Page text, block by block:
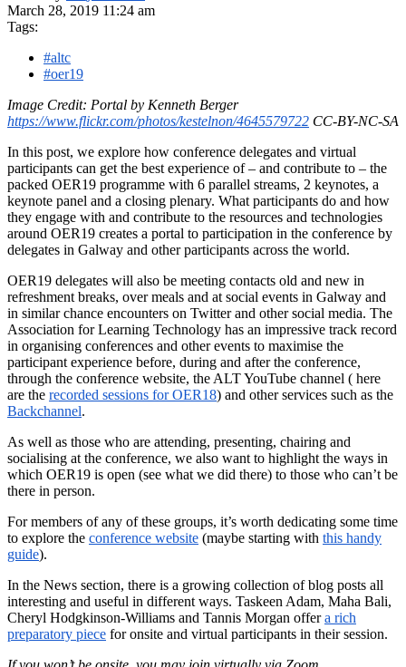
March 28, 2019 11:24 am
Tags:
#altc
#oer19
Image Credit: Portal by Kenneth Berger
https://www.flickr.com/photos/kestelnon/4645579722 CC-BY-NC-SA
In this post, we explore how conference delegates and virtual
participants can get the best experience of – and contribute to – the
packed OER19 programme with 6 parallel streams, 2 keynotes, a
keynote panel and a closing plenary. What participants do and how
they engage with and contribute to the resources and technologies
around OER19 creates a portal to participation in the conference by
delegates in Galway and other participants across the world.
OER19 delegates will also be meeting contacts old and new in
refreshment breaks, over meals and at social events in Galway and
in similar chance encounters on Twitter and other social media. The
Association for Learning Technology has an impressive track record
in organising conferences and other events to maximise the
participant experience before, during and after the conference,
through the conference website, the ALT YouTube channel ( here
are the recorded sessions for OER18) and other services such as the
Backchannel.
As well as those who are attending, presenting, chairing and
socialising at the conference, we also want to highlight the ways in
which OER19 is open (see what we did there) to those who can’t be
there in person.
For members of any of these groups, it’s worth dedicating some time
to explore the conference website (maybe starting with this handy
guide).
In the News section, there is a growing collection of blog posts all
interesting and useful in different ways. Taskeen Adam, Maha Bali,
Cheryl Hodgkinson-Williams and Tannis Morgan offera rich
preparatory piece for onsite and virtual participants in their session.